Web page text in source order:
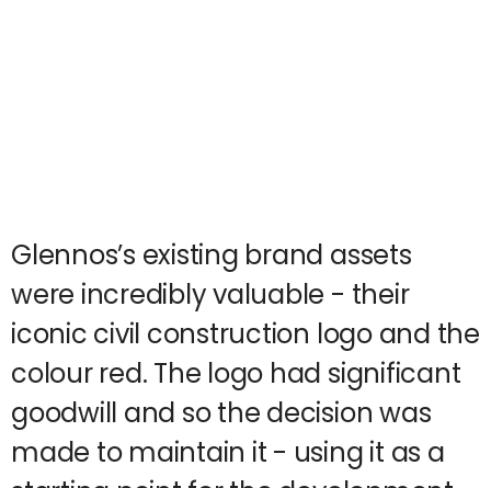
Glennos’s existing brand assets
were incredibly valuable - their
iconic civil construction logo and the
colour red. The logo had significant
goodwill and so the decision was
made to maintain it - using it as a